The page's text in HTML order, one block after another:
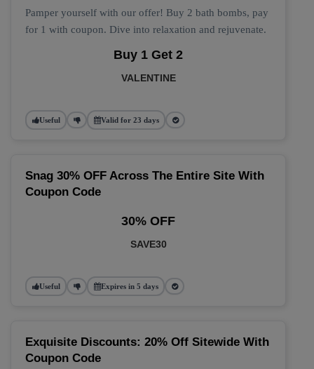
Pamper yourself with our offer! Buy 2 bath bombs, pay
for 1 with coupon. Dive into relaxation and rejuvenate.
Buy 1 Get 2
VALENTINE
Useful Valid for 23 days
Snag 30% OFF Across The Entire Site With
Coupon Code
30% OFF
SAVE30
Useful Expires in 5 days
Exquisite Discounts: 20% Off Sitewide With
Coupon Code